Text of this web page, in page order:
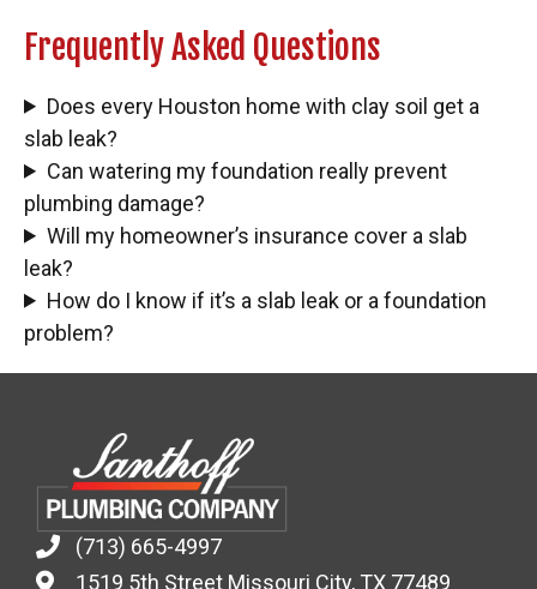
Frequently Asked Questions
Does every Houston home with clay soil get a
slab leak?
Can watering my foundation really prevent
plumbing damage?
Will my homeowner’s insurance cover a slab
leak?
How do I know if it’s a slab leak or a foundation
problem?
(713) 665-4997
1519 5th Street Missouri City, TX 77489